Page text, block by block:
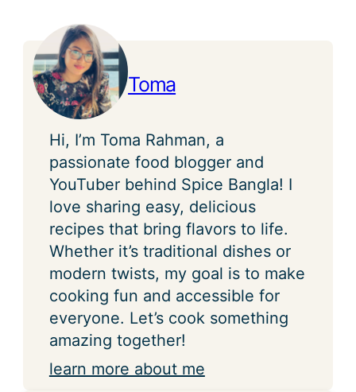
Toma
Hi, I’m Toma Rahman, a
passionate food blogger and
YouTuber behind Spice Bangla! I
love sharing easy, delicious
recipes that bring flavors to life.
Whether it’s traditional dishes or
modern twists, my goal is to make
cooking fun and accessible for
everyone. Let’s cook something
amazing together!
learn more about me